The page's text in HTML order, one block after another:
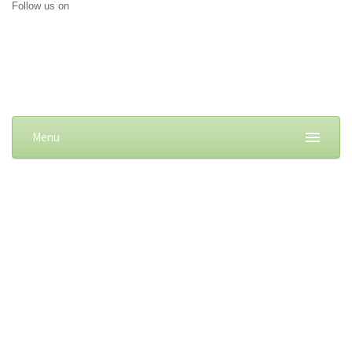
Follow us on
Menu